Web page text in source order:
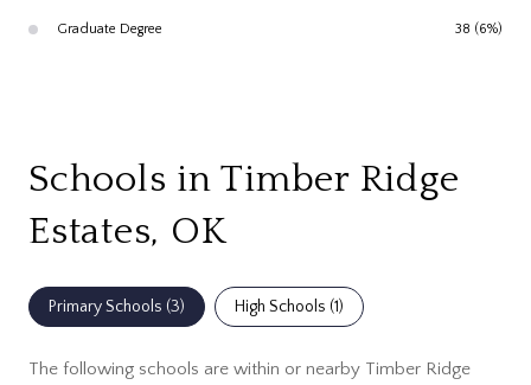
Graduate Degree 38 (6%)
Schools in Timber Ridge
Estates, OK
Primary Schools (3) High Schools (1)
The following schools are within or nearby Timber Ridge